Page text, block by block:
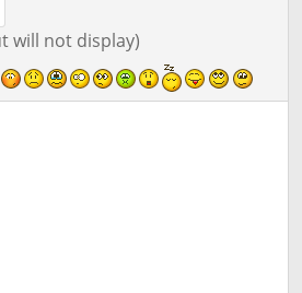
will not display)